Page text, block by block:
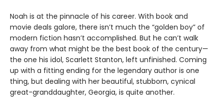
Noah is at the pinnacle of his career. With book and
movie deals galore, there isn’t much the “golden boy” of
modern fiction hasn’t accomplished. But he can’t walk
away from what might be the best book of the century—
the one his idol, Scarlett Stanton, left unfinished. Coming
up with a fitting ending for the legendary author is one
thing, but dealing with her beautiful, stubborn, cynical
great-granddaughter, Georgia, is quite another.